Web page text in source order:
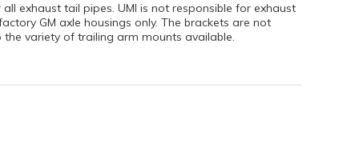
exhaust tail pipes. UMI is not responsible for exhaust
GM axle housings only. The brackets are not
variety of trailing arm mounts available.